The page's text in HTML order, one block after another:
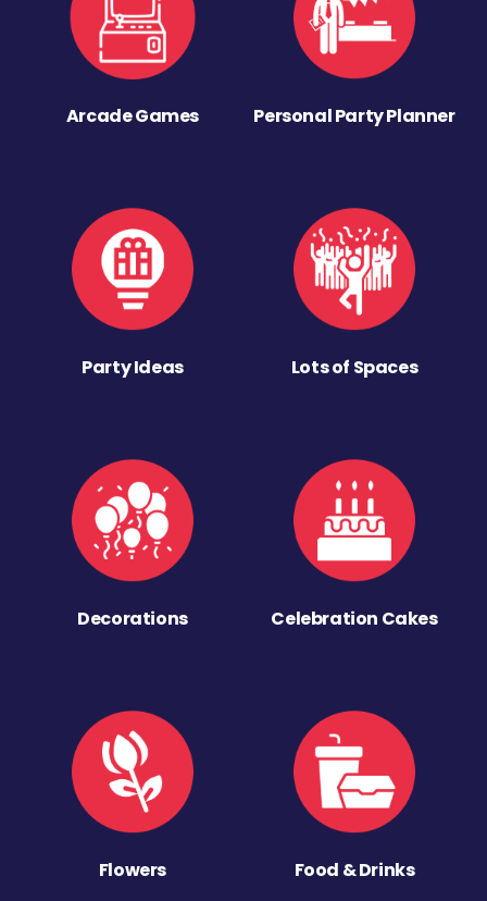
Arcade Games Personal Party Planner
Party Ideas Lots of Spaces
Decorations Celebration Cakes
Flowers Food & Drinks